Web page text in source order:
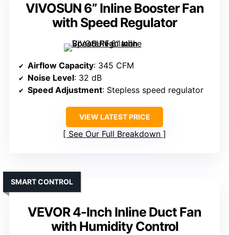
VIVOSUN 6” Inline Booster Fan
with Speed Regulator
Airflow Capacity: 345 CFM
Noise Level: 32 dB
Speed Adjustment: Stepless speed regulator
VIEW LATEST PRICE
See Our Full Breakdown
VEVOR 4-Inch Inline Duct Fan
with Humidity Control
SMART CONTROL